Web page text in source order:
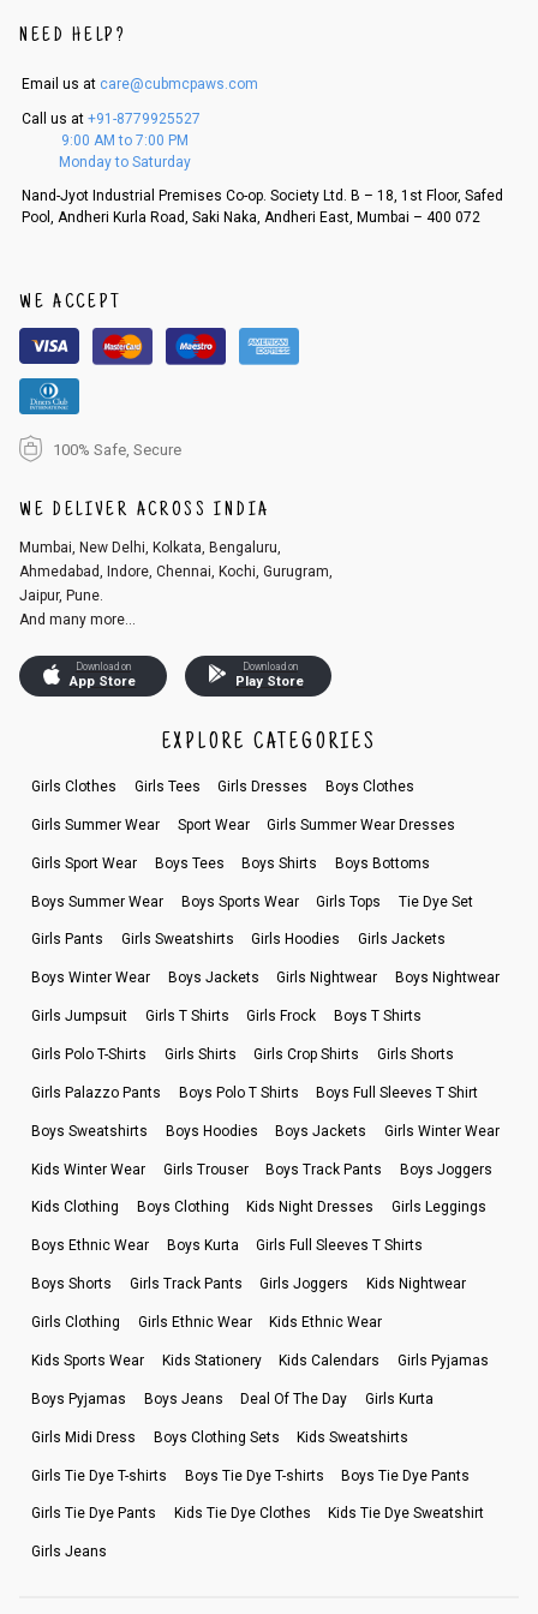
An order can be cancelled until the order is dispatched. To cancel your
1. Log into your account on the website
2. In the My Orders section, you will see an option to cancel your order.
3. Click on cancel order. You can only cancel the order before it gets dis
patched.
NEED HELP?
Email us at care@cubmcpaws.com
Call us at +91-8779925527
9:00 AM to 7:00 PM
Monday to Saturday
Nand-Jyot Industrial Premises Co-op. Society Ltd. B – 18, 1st Floor, Safed
Pool, Andheri Kurla Road, Saki Naka, Andheri East, Mumbai – 400 072
WE ACCEPT
100% Safe, Secure
WE DELIVER ACROSS INDIA
Mumbai, New Delhi, Kolkata, Bengaluru,
Ahmedabad, Indore, Chennai, Kochi, Gurugram,
Jaipur, Pune.
And many more...
Download on
App Store
Download on
Play Store
EXPLORE CATEGORIES
Girls Clothes Girls Tees Girls Dresses Boys Clothes
Girls Summer Wear Sport Wear Girls Summer Wear Dresses
Girls Sport Wear Boys Tees Boys Shirts Boys Bottoms
Boys Summer Wear Boys Sports Wear Girls Tops Tie Dye Set
Girls Pants Girls Sweatshirts Girls Hoodies Girls Jackets
Boys Winter Wear Boys Jackets Girls Nightwear Boys Nightwear
Girls Jumpsuit Girls T Shirts Girls Frock Boys T Shirts
Girls Polo T-Shirts Girls Shirts Girls Crop Shirts Girls Shorts
Girls Palazzo Pants Boys Polo T Shirts Boys Full Sleeves T Shirt
Boys Sweatshirts Boys Hoodies Boys Jackets Girls Winter Wear
Kids Winter Wear Girls Trouser Boys Track Pants Boys Joggers
Kids Clothing Boys Clothing Kids Night Dresses Girls Leggings
Boys Ethnic Wear Boys Kurta Girls Full Sleeves T Shirts
Boys Shorts Girls Track Pants Girls Joggers Kids Nightwear
Girls Clothing Girls Ethnic Wear Kids Ethnic Wear
Kids Sports Wear Kids Stationery Kids Calendars Girls Pyjamas
Boys Pyjamas Boys Jeans Deal Of The Day Girls Kurta
Girls Midi Dress Boys Clothing Sets Kids Sweatshirts
Girls Tie Dye T-shirts Boys Tie Dye T-shirts Boys Tie Dye Pants
Girls Tie Dye Pants Kids Tie Dye Clothes Kids Tie Dye Sweatshirt
Girls Jeans